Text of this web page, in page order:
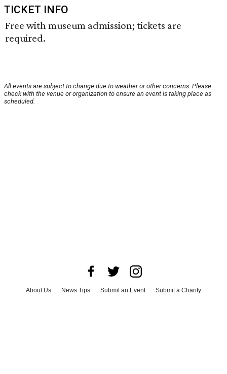
TICKET INFO
Free with museum admission; tickets are
required.
All events are subject to change due to weather or other concerns. Please
check with the venue or organization to ensure an event is taking place as
scheduled.
About Us News Tips Submit an Event
Submit a Charity